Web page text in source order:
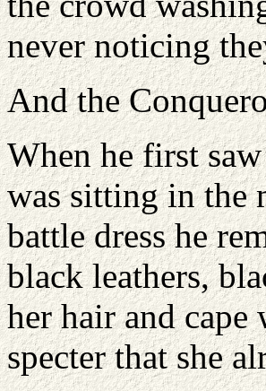
never noticing
And the
When he first
was sitting in the
battle dress he
black leathers,
her hair and
specter that she